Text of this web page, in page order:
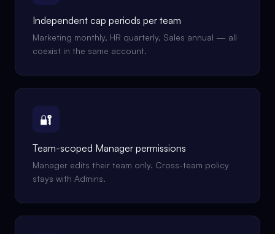
Independent cap periods per team
Marketing monthly, HR quarterly, Sales annual — all
coexist in the same account.
🔐
Team-scoped Manager permissions
Manager edits their team only. Cross-team policy
stays with Admins.